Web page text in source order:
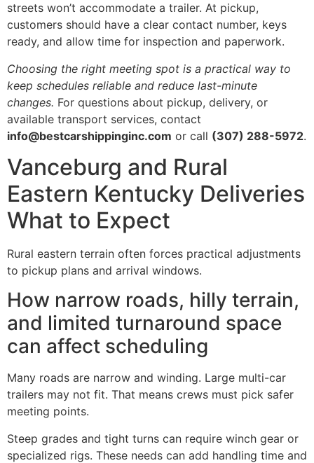
streets won’t accommodate a trailer. At pickup,
customers should have a clear contact number, keys
ready, and allow time for inspection and paperwork.
Choosing the right meeting spot is a practical way to
keep schedules reliable and reduce last-minute
changes. For questions about pickup, delivery, or
available transport services, contact
info@bestcarshippinginc.com or call (307) 288-5972.
Vanceburg and Rural
Eastern Kentucky Deliveries
What to Expect
Rural eastern terrain often forces practical adjustments
to pickup plans and arrival windows.
How narrow roads, hilly terrain,
and limited turnaround space
can affect scheduling
Many roads are narrow and winding. Large multi-car
trailers may not fit. That means crews must pick safer
meeting points.
Steep grades and tight turns can require winch gear or
specialized rigs. These needs can add handling time and